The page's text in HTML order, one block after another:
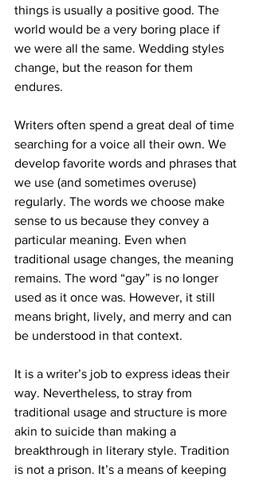
things is usually a positive good. The
world would be a very boring place if
we were all the same. Wedding styles
change, but the reason for them
endures.
Writers often spend a great deal of time
searching for a voice all their own. We
develop favorite words and phrases that
we use (and sometimes overuse)
regularly. The words we choose make
sense to us because they convey a
particular meaning. Even when
traditional usage changes, the meaning
remains. The word “gay” is no longer
used as it once was. However, it still
means bright, lively, and merry and can
be understood in that context.
It is a writer’s job to express ideas their
way. Nevertheless, to stray from
traditional usage and structure is more
akin to suicide than making a
breakthrough in literary style. Tradition
is not a prison. It’s a means of keeping